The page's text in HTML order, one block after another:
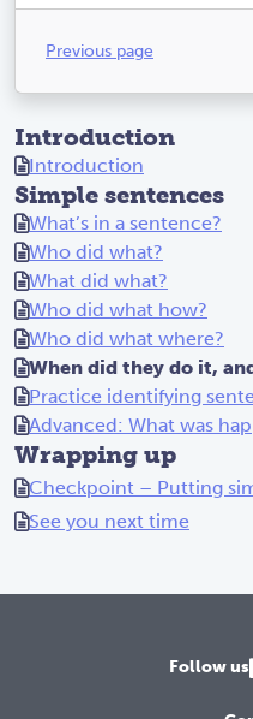
Previous page
Introduction
Introduction
Simple sentences
What’s in a sentence?
Who did what?
What did what?
Who did what how?
Who did what where?
When did they do it,
Practice identifying
Advanced: What was
Wrapping up
Checkpoint – Putting
See you next time
Follow us